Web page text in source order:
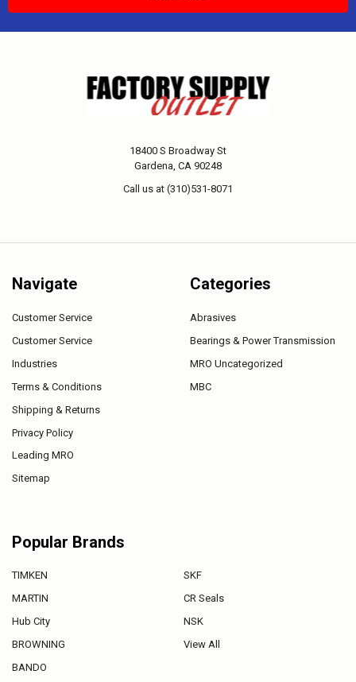
18400 S Broadway St
Gardena, CA 90248
Call us at (310)531-8071
Navigate
Customer Service
Customer Service
Industries
Terms & Conditions
Shipping & Returns
Privacy Policy
Leading MRO
Sitemap
Categories
Abrasives
Bearings & Power Transmission
MRO Uncategorized
MBC
Popular Brands
TIMKEN
MARTIN
Hub City
BROWNING
BANDO
SKF
CR Seals
NSK
View All